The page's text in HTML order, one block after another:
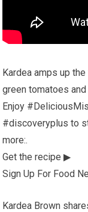
Kardea amps up
green tomatoes
Enjoy
#discoveryplus to
more:.
Get the recipe ▶
Sign Up For Food
Kardea Brown